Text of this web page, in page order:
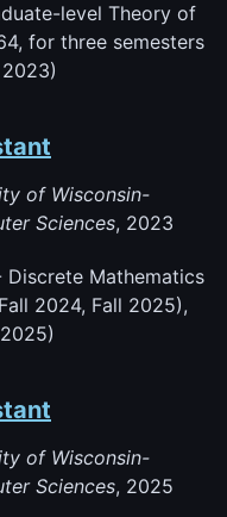
level Theory of
for three semesters
of Wisconsin-
Sciences, 2023
Mathematics
2024, Fall 2025),
of Wisconsin-
Sciences, 2025